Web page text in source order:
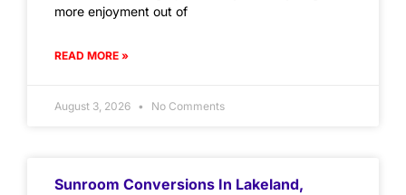
more enjoyment out of
READ MORE »
August 3, 2026 No Comments
Sunroom Conversions In Lakeland,